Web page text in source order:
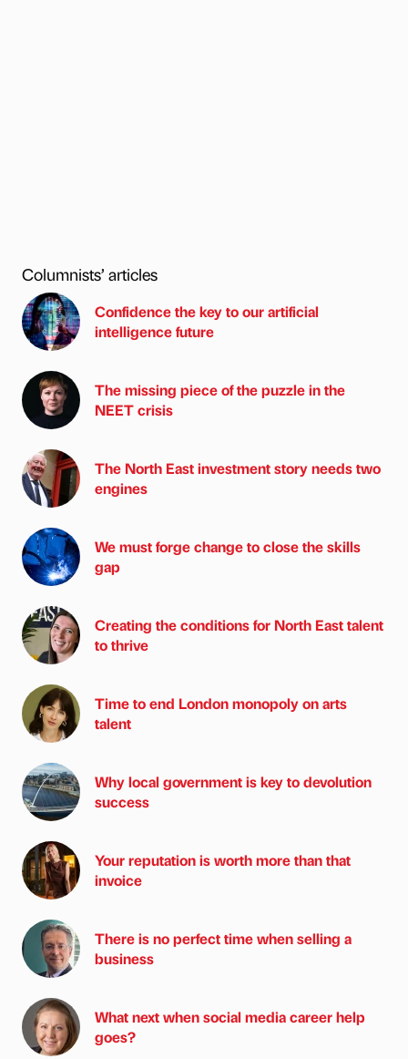
Columnists’ articles
Confidence the key to our artificial
intelligence future
The missing piece of the puzzle in the
NEET crisis
The North East investment story needs two
engines
We must forge change to close the skills
gap
Creating the conditions for North East talent
to thrive
Time to end London monopoly on arts
talent
Why local government is key to devolution
success
Your reputation is worth more than that
invoice
There is no perfect time when selling a
business
What next when social media career help
goes?